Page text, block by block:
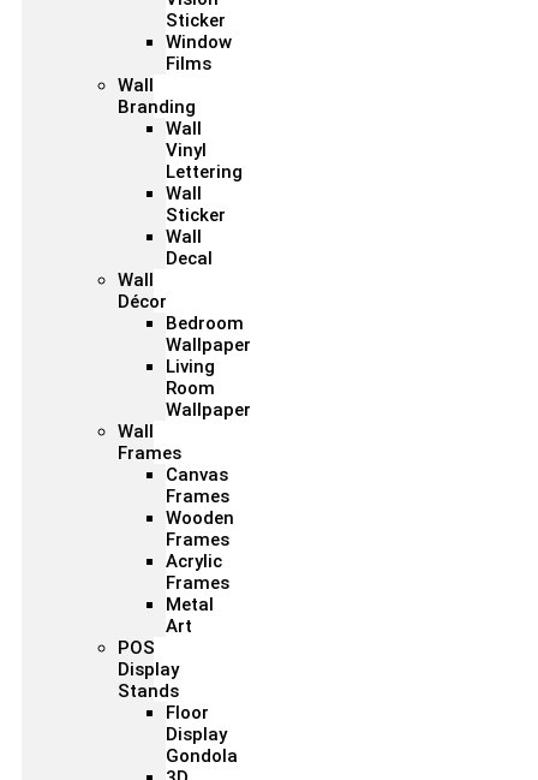
Sticker
Window
Films
Wall
Branding
Wall
Vinyl
Lettering
Wall
Sticker
Wall
Decal
Wall
Décor
Bedroom
Wallpaper
Living
Room
Wallpaper
Wall
Frames
Canvas
Frames
Wooden
Frames
Acrylic
Frames
Metal
Art
POS
Display
Stands
Floor
Display
Gondola